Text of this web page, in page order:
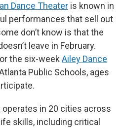
Dance Theater is known in
performances that sell out
don’t know is that the
leave in February.
the six-weekAiley Dance
Public Schools, ages
operates in 20 cities across
skills, including critical